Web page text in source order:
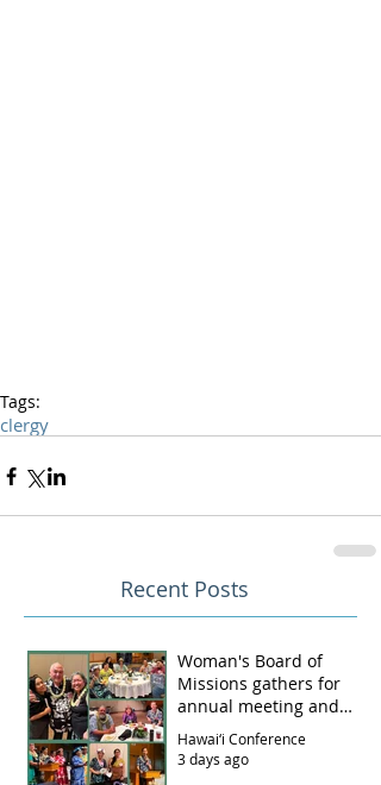
Tags:
clergy
Recent Posts
Woman's Board of
Missions gathers for
annual meeting and
luncheon
Hawai‘i Conference
3 days ago